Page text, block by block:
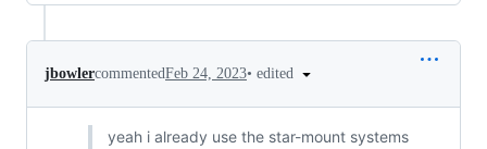
jbowlercommentedFeb 24, 2023• edited
yeah i already use the star-mount systems